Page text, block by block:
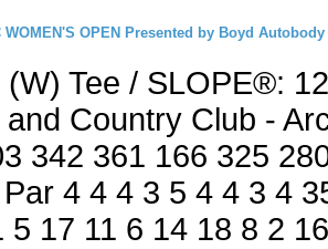
WOMEN'S OPEN Presented by Boyd Autobody
(W) Tee / SLOPE®:
Country Club -
342 361 166 325
4 4 4 3 5 4 4 3 4
5 17 11 6 14 18 8 2